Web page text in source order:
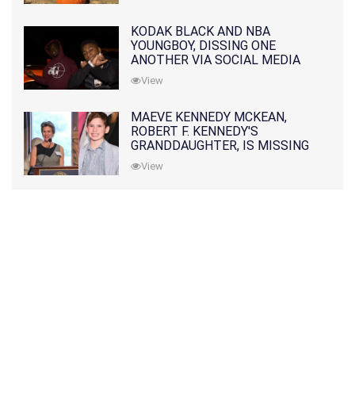
KODAK BLACK AND NBA
YOUNGBOY, DISSING ONE
ANOTHER VIA SOCIAL MEDIA
View
MAEVE KENNEDY MCKEAN,
ROBERT F. KENNEDY'S
GRANDDAUGHTER, IS MISSING
ALONG WITH HER SON
View